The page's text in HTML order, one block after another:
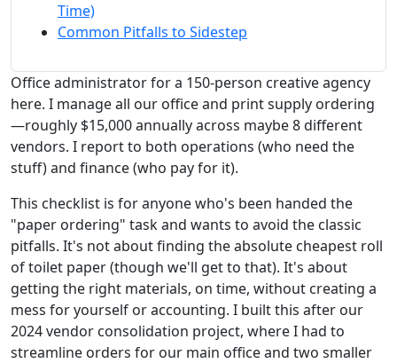
Time)
Common Pitfalls to Sidestep
Office administrator for a 150-person creative agency
here. I manage all our office and print supply ordering
—roughly $15,000 annually across maybe 8 different
vendors. I report to both operations (who need the
stuff) and finance (who pay for it).
This checklist is for anyone who's been handed the
"paper ordering" task and wants to avoid the classic
pitfalls. It's not about finding the absolute cheapest roll
of toilet paper (though we'll get to that). It's about
getting the right materials, on time, without creating a
mess for yourself or accounting. I built this after our
2024 vendor consolidation project, where I had to
streamline orders for our main office and two smaller